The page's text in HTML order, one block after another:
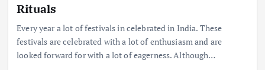
Rituals
Every year a lot of festivals in celebrated in India. These
festivals are celebrated with a lot of enthusiasm and are
looked forward for with a lot of eagerness. Although…